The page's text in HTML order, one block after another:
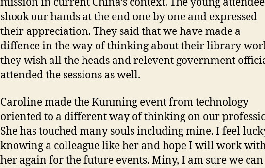
mission in current China’s context. The young
shook our hands at the end one by one and expressed
their appreciation. They said that we have made a
diffence in the way of thinking about their library
they wish all the heads and relevent government
attended the sessions as well.
Caroline made the Kunming event from technology
oriented to a different way of thinking on our
She has touched many souls including mine. I feel
knowing a colleague like her and hope I will work
her again for the future events. Miny, I am sure we can